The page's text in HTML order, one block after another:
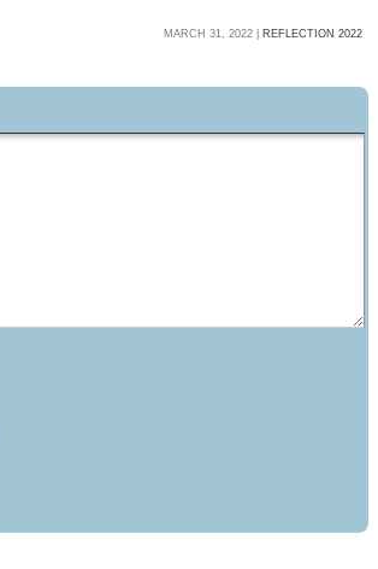
MARCH 31, 2022 | REFLECTION 2022